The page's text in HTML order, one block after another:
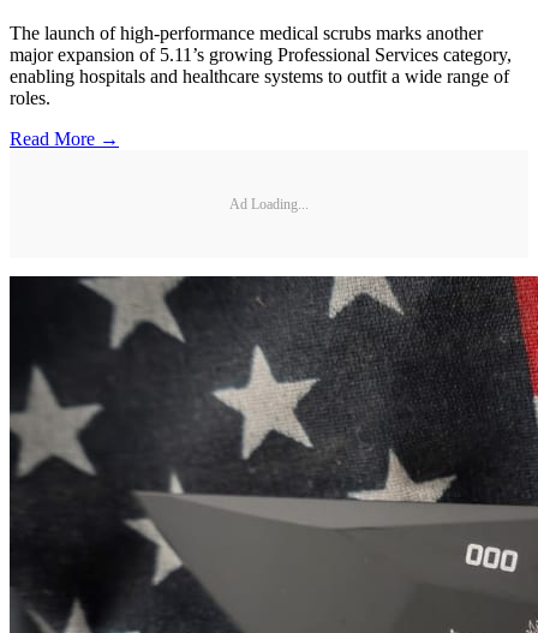
The launch of high-performance medical scrubs marks another
major expansion of 5.11’s growing Professional Services category,
enabling hospitals and healthcare systems to outfit a wide range of
roles.
Read More →
Ad Loading...